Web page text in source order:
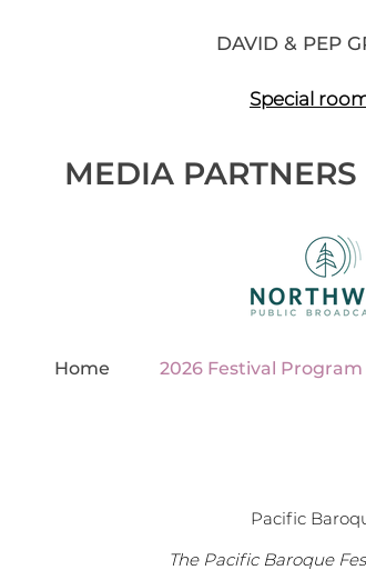
DAVID & PEP
Special
MEDIA PARTNERS
Home 2026 Festival Program
Pacific
The Pacific Baroque